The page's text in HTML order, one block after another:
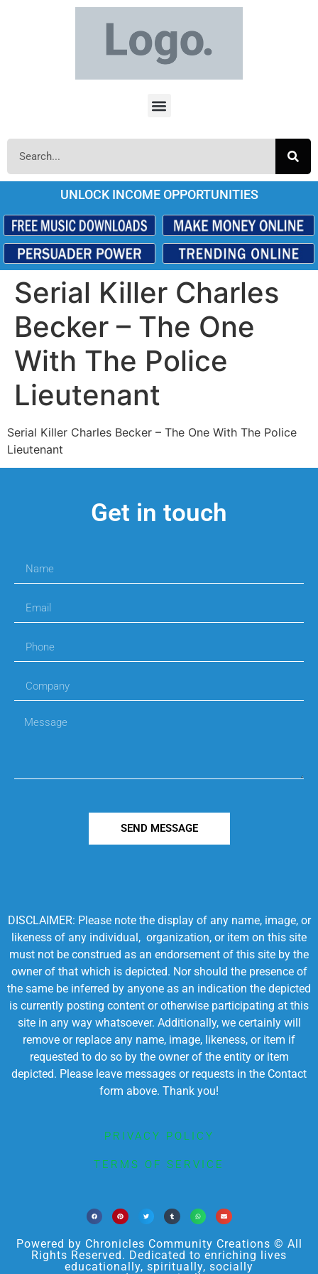
UNLOCK INCOME OPPORTUNITIES
Serial Killer Charles
Becker – The One
With The Police
Lieutenant
Serial Killer Charles Becker – The One With The Police
Lieutenant
Get in touch
SEND MESSAGE
DISCLAIMER: Please note the display of any name, image, or
likeness of any individual, organization, or item on this site
must not be construed as an endorsement of this site by the
owner of that which is depicted. Nor should the presence of
the same be inferred by anyone as an indication the depicted
is currently posting content or otherwise participating at this
site in any way whatsoever. Additionally, we certainly will
remove or replace any name, image, likeness, or item if
requested to do so by the owner of the entity or item
depicted. Please leave messages or requests in the Contact
form above. Thank you!
PRIVACY POLICY
TERMS OF SERVICE
Powered by Chronicles Community Creations © All
Rights Reserved. Dedicated to enriching lives
educationally, spiritually, socially